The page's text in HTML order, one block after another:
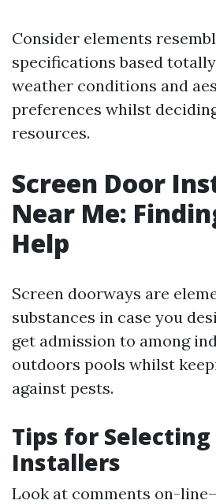
Consider elements
specifications based
weather conditions and
preferences whilst
resources.
Screen Door
Near Me:
Help
Screen doorways are
substances in case you
get admission to among
outdoors pools whilst
against pests.
Tips for
Installers
Look at comments on-